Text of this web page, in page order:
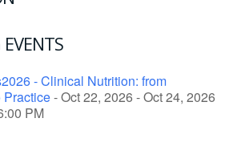
- Clinical Nutrition: from
Practice- Oct 22, 2026 - Oct 24, 2026
PM